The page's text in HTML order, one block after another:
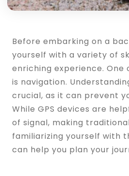
Before embarking on a
yourself with a variety of
enriching experience. One
is navigation.
crucial, as it can prevent
While GPS devices are
of signal, making
familiarizing yourself with
can help you plan your